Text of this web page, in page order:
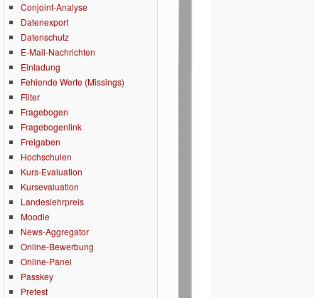
Conjoint-Analyse
Datenexport
Datenschutz
E-Mail-Nachrichten
Einladung
Fehlende Werte (Missings)
Filter
Fragebogen
Fragebogenlink
Freigaben
Hochschulen
Kurs-Evaluation
Kursevaluation
Landeslehrpreis
Moodle
News-Aggregator
Online-Bewerbung
Online-Panel
Passkey
Pretest